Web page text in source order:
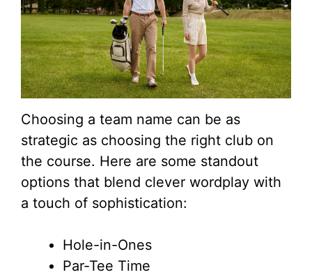
Choosing a team name can be as
strategic as choosing the right club on
the course. Here are some standout
options that blend clever wordplay with
a touch of sophistication:
Hole-in-Ones
Par-Tee Time